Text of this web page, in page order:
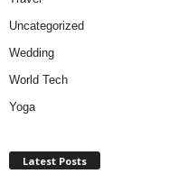
Uncategorized
Wedding
World Tech
Yoga
Latest Posts